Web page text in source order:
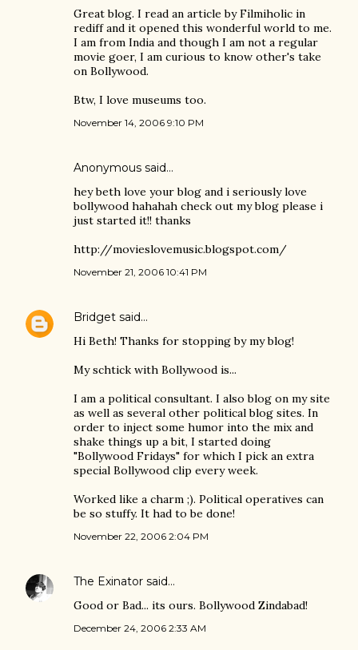
Great blog. I read an article by Filmiholic in
rediff and it opened this wonderful world to me.
I am from India and though I am not a regular
movie goer, I am curious to know other's take
on Bollywood.
Btw, I love museums too.
November 14, 2006 9:10 PM
Anonymous said…
hey beth love your blog and i seriously love
bollywood hahahah check out my blog please i
just started it!! thanks
http://movieslovemusic.blogspot.com/
November 21, 2006 10:41 PM
Bridget said…
Hi Beth! Thanks for stopping by my blog!
My schtick with Bollywood is...
I am a political consultant. I also blog on my site
as well as several other political blog sites. In
order to inject some humor into the mix and
shake things up a bit, I started doing
"Bollywood Fridays" for which I pick an extra
special Bollywood clip every week.
Worked like a charm ;). Political operatives can
be so stuffy. It had to be done!
November 22, 2006 2:04 PM
The Exinator said…
Good or Bad... its ours. Bollywood Zindabad!
December 24, 2006 2:33 AM